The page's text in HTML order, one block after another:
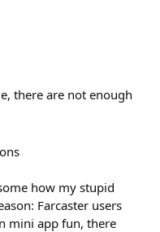
there are not enough
how my stupid
Farcaster users
mini app fun, there